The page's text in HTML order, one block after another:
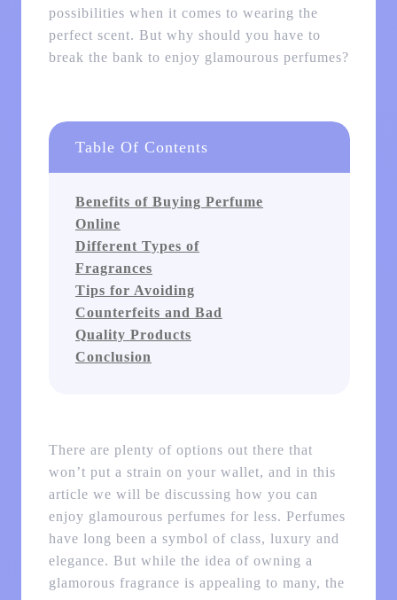
possibilities when it comes to wearing the
perfect scent. But why should you have to
break the bank to enjoy glamourous perfumes?
Table Of Contents
Benefits of Buying Perfume
Online
Different Types of
Fragrances
Tips for Avoiding
Counterfeits and Bad
Quality Products
Conclusion
There are plenty of options out there that
won’t put a strain on your wallet, and in this
article we will be discussing how you can
enjoy glamourous perfumes for less. Perfumes
have long been a symbol of class, luxury and
elegance. But while the idea of owning a
glamorous fragrance is appealing to many, the